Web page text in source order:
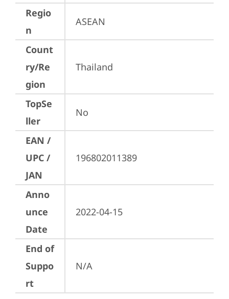
Regio
n
ASEAN
Count
ry/Re
gion
Thailand
TopSe
ller
No
EAN /
UPC /
JAN
196802011389
Anno
unce
Date
2022-04-15
End of
Suppo
rt
N/A